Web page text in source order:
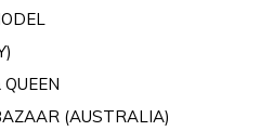
(AUSTRALIA)